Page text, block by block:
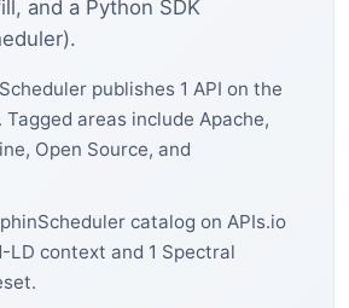
and a Python SDK
publishes 1 API on the
Tagged areas include Apache,
Open Source, and
catalog on APIs.io
LD context and 1 Spectral